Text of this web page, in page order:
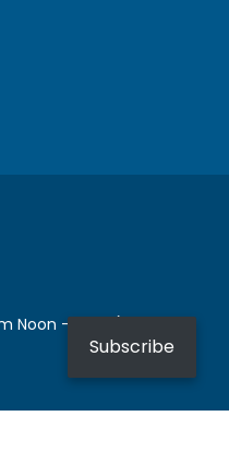
– 1 p.m.)
Subscribe